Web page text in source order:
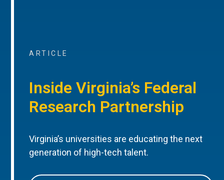
ARTICLE
Inside Virginia’s Federal
Research Partnership
Virginia’s universities are educating the next
generation of high-tech talent.